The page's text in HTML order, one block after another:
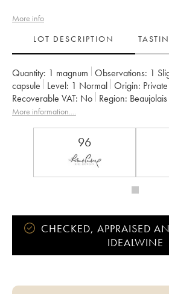
More info
LOT DESCRIPTION
Quantity: 1 magnum Observations: 1
capsule
Level: 1 Normal Origin:
Recoverable VAT:
no Region: Beaujolais
Owner: Louis-Claude Desvignes
More information....
96
CHECKED, APPRAISED
IDEALWINE